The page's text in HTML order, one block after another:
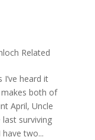
Related
heard it
both of
April, Uncle
surviving
two...